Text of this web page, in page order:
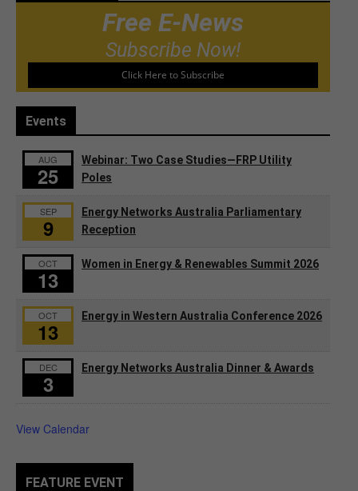
Free E-News
Subscribe Now!
Click Here to Subscribe
Events
AUG
25
Webinar: Two Case Studies—FRP Utility
Poles
SEP
9
Energy Networks Australia Parliamentary
Reception
OCT
13
Women in Energy & Renewables Summit 2026
OCT
13
Energy in Western Australia Conference 2026
DEC
3
Energy Networks Australia Dinner & Awards
View Calendar
FEATURE EVENT